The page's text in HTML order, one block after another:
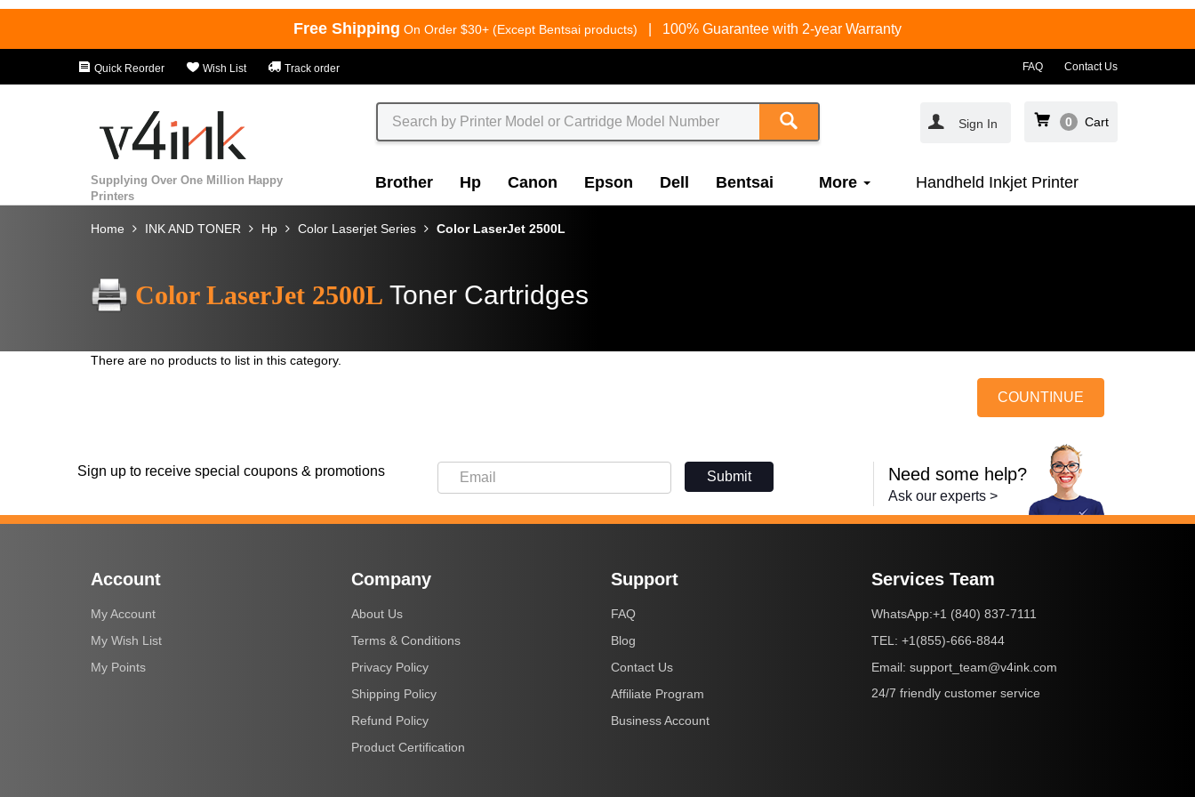
Free Shipping On Order $30+ (Except Bentsai products) 100% Guarantee with 2-year Warranty
Quick Reorder Wish List Track order FAQ Contact Us
Sign In 0 Cart
Supplying Over One Million Happy
Printers
Brother Hp Canon Epson Dell Bentsai More Handheld Inkjet Printer
Home INK AND TONER Hp Color Laserjet Series Color LaserJet 2500L
Color LaserJet 2500L Toner Cartridges
There are no products to list in this category.
COUNTINUE
Sign up to receive special coupons & promotions Submit Need some help?
Ask our experts >
Account
My Account
My Wish List
My Points
Company
About Us
Terms & Conditions
Privacy Policy
Shipping Policy
Refund Policy
Product Certification
Support
FAQ
Blog
Contact Us
Affiliate Program
Business Account
Services Team
WhatsApp:+1 (840) 837-7111
TEL: +1(855)-666-8844
Email: support_team@v4ink.com
24/7 friendly customer service